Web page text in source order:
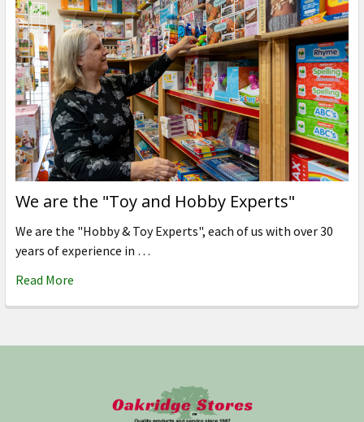
We are the "Toy and Hobby Experts"
We are the "Hobby & Toy Experts", each of us with over 30
years of experience in …
Read More